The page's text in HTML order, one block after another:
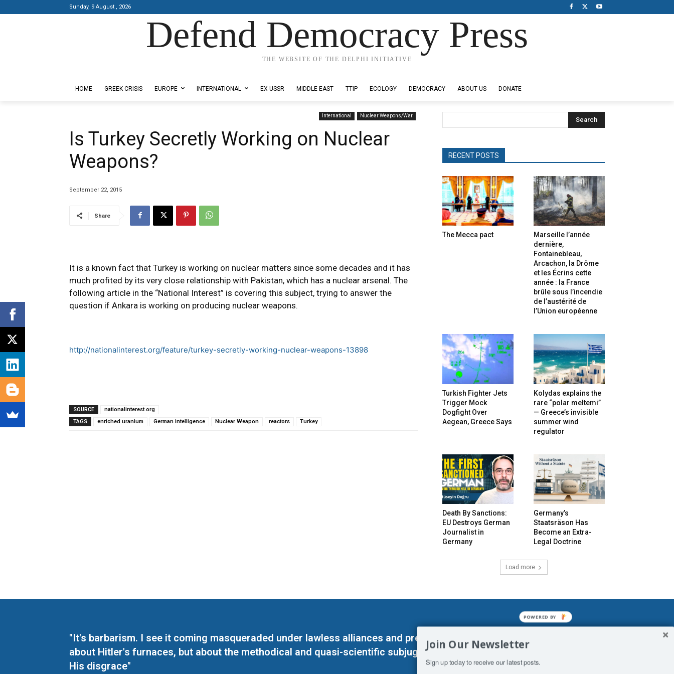
Sunday, 9 August , 2026
Defend Democracy Press
THE WEBSITE OF THE DELPHI INITIATIVE
HOME GREEK CRISIS EUROPE INTERNATIONAL EX-USSR MIDDLE EAST TTIP ECOLOGY DEMOCRACY ABOUT US DONATE
International Nuclear Weapons/War
Is Turkey Secretly Working on Nuclear
Weapons?
September 22, 2015
Share
It is a known fact that Turkey is working on nuclear matters since some decades and it has
much profited by its very close relationship with Pakistan, which has a nuclear arsenal. The
following article in the “National Interest” is covering this subject, trying to answer the
question if Ankara is working on producing nuclear weapons.
http://nationalinterest.org/feature/turkey-secretly-working-nuclear-weapons-13898
SOURCE
nationalinterest.org
TAGS
enriched uranium German intelligence Nuclear Weapon reactors Turkey
Search
RECENT POSTS
The Mecca pact
Marseille l’année
dernière,
Fontainebleau,
Arcachon, la Drôme
et les Écrins cette
année : la France
brûle sous l’incendie
de l’austérité de
l’Union européenne
Turkish Fighter Jets
Trigger Mock
Dogfight Over
Aegean, Greece Says
Kolydas explains the
rare “polar meltemi”
— Greece’s invisible
summer wind
regulator
Death By Sanctions:
EU Destroys German
Journalist in
Germany
Germany’s
Staatsräson Has
Become an Extra-
Legal Doctrine
Load more
"It's barbarism. I see it coming masqueraded under lawless alliances and predetermined enslavements. It may not be
about Hitler's furnaces, but about the methodical and quasi-scientific subjugation of Man. His absolute humiliation.
His disgrace"
Join Our Newsletter
Sign up today to receive our latest posts.
POWERED BY